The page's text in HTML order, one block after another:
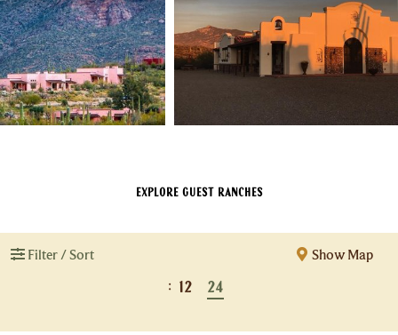
Explore Guest Ranches
Filter / Sort Show Map
: 12 24